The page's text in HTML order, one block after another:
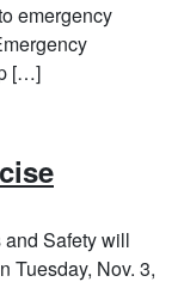
emergency
[…]
,
Safety will
Tuesday, Nov. 3,